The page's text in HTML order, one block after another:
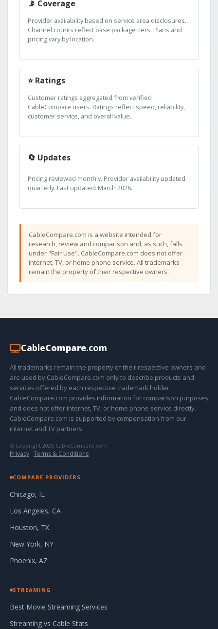
📡 Coverage
Provider availability based on service area disclosures.
Channel counts reflect base package tiers. Plans and
pricing vary by location.
⭐ Ratings
Customer ratings aggregated from verified
CableCompare users. Ratings reflect speed, reliability,
customer service, and overall value.
🔄 Updates
Pricing reviewed monthly. Provider availability updated
quarterly. Last updated: March 2026.
CableCompare.com is a website intended for
research, review and comparison and, as such, falls
under "Fair Use". CableCompare.com does not offer
internet, TV, or home phone service. All trademarks
remain the property of their respective owners.
CableCompare.com
All trademarks remain the property of their respective owners and
are used by CableCompare.com only to describe products and
services offered by each respective trademark holder.
CableCompare.com provides information for comparison purposes
and does not offer internet, TV, or home phone service directly.
CableCompare.com is supported by compensation from our
internet and TV partners.
© Copyright 2026 CableCompare.com
Privacy · Terms & Conditions
COMPARE PROVIDERS
Chicago, IL
Los Angeles, CA
Houston, TX
New York, NY
Phoenix, AZ
STREAMING
Best Movie Streaming Services
Streaming vs Cable Stats